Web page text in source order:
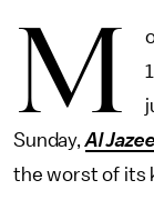
M
Sunday,Al
the worst of its